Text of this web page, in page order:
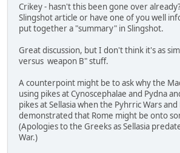
Crikey - hasn't this been gone over
Slingshot article or have one of you well
put together a "summary" in Slingshot.
Great discussion, but I don't think it's as
versus weapon B" stuff.
A counterpoint might be to ask why the
using pikes at Cynoscephalae and Pydna
pikes at Sellasia when the Pyhrric Wars and
demonstrated that Rome might be onto
(Apologies to the Greeks as Sellasia
War.)